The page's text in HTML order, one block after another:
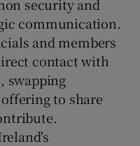
security and
communication.
and members
contact with
swapping
to share